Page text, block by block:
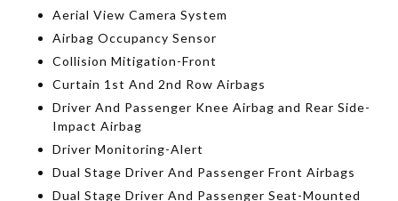
Aerial View Camera System
Airbag Occupancy Sensor
Collision Mitigation-Front
Curtain 1st And 2nd Row Airbags
Driver And Passenger Knee Airbag and Rear Side-
Impact Airbag
Driver Monitoring-Alert
Dual Stage Driver And Passenger Front Airbags
Dual Stage Driver And Passenger Seat-Mounted